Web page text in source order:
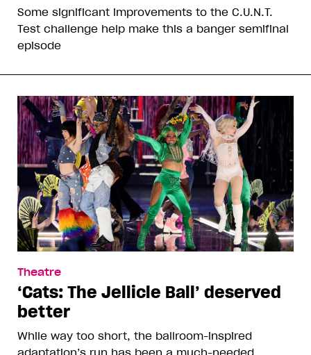
Some significant improvements to the C.U.N.T.
Test challenge help make this a banger semifinal
episode
Theatre
‘Cats: The Jellicle Ball’ deserved
better
While way too short, the ballroom-inspired
adaptation’s run has been a much-needed